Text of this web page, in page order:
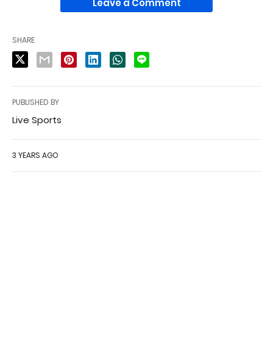
Leave a Comment
SHARE
PUBLISHED BY
Live Sports
3 YEARS AGO